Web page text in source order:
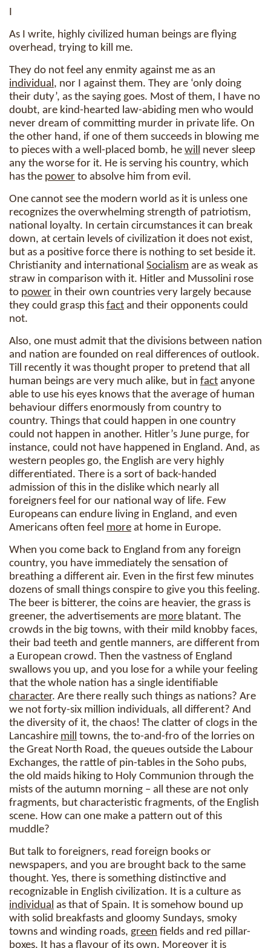
I
As I write, highly civilized human beings are flying
overhead, trying to kill me.
They do not feel any enmity against me as an
individual, nor I against them. They are ‘only doing
their duty’, as the saying goes. Most of them, I have no
doubt, are kind-hearted law-abiding men who would
never dream of committing murder in private life. On
the other hand, if one of them succeeds in blowing me
to pieces with a well-placed bomb, he will never sleep
any the worse for it. He is serving his country, which
has the power to absolve him from evil.
One cannot see the modern world as it is unless one
recognizes the overwhelming strength of patriotism,
national loyalty. In certain circumstances it can break
down, at certain levels of civilization it does not exist,
but as a positive force there is nothing to set beside it.
Christianity and international Socialism are as weak as
straw in comparison with it. Hitler and Mussolini rose
to power in their own countries very largely because
they could grasp this fact and their opponents could
not.
Also, one must admit that the divisions between nation
and nation are founded on real differences of outlook.
Till recently it was thought proper to pretend that all
human beings are very much alike, but in fact anyone
able to use his eyes knows that the average of human
behaviour differs enormously from country to
country. Things that could happen in one country
could not happen in another. Hitler’s June purge, for
instance, could not have happened in England. And, as
western peoples go, the English are very highly
differentiated. There is a sort of back-handed
admission of this in the dislike which nearly all
foreigners feel for our national way of life. Few
Europeans can endure living in England, and even
Americans often feel more at home in Europe.
When you come back to England from any foreign
country, you have immediately the sensation of
breathing a different air. Even in the first few minutes
dozens of small things conspire to give you this feeling.
The beer is bitterer, the coins are heavier, the grass is
greener, the advertisements are more blatant. The
crowds in the big towns, with their mild knobby faces,
their bad teeth and gentle manners, are different from
a European crowd. Then the vastness of England
swallows you up, and you lose for a while your feeling
that the whole nation has a single identifiable
character. Are there really such things as nations? Are
we not forty-six million individuals, all different? And
the diversity of it, the chaos! The clatter of clogs in the
Lancashire mill towns, the to-and-fro of the lorries on
the Great North Road, the queues outside the Labour
Exchanges, the rattle of pin-tables in the Soho pubs,
the old maids hiking to Holy Communion through the
mists of the autumn morning – all these are not only
fragments, but characteristic fragments, of the English
scene. How can one make a pattern out of this
muddle?
But talk to foreigners, read foreign books or
newspapers, and you are brought back to the same
thought. Yes, there is something distinctive and
recognizable in English civilization. It is a culture as
individual as that of Spain. It is somehow bound up
with solid breakfasts and gloomy Sundays, smoky
towns and winding roads, green fields and red pillar-
boxes. It has a flavour of its own. Moreover it is